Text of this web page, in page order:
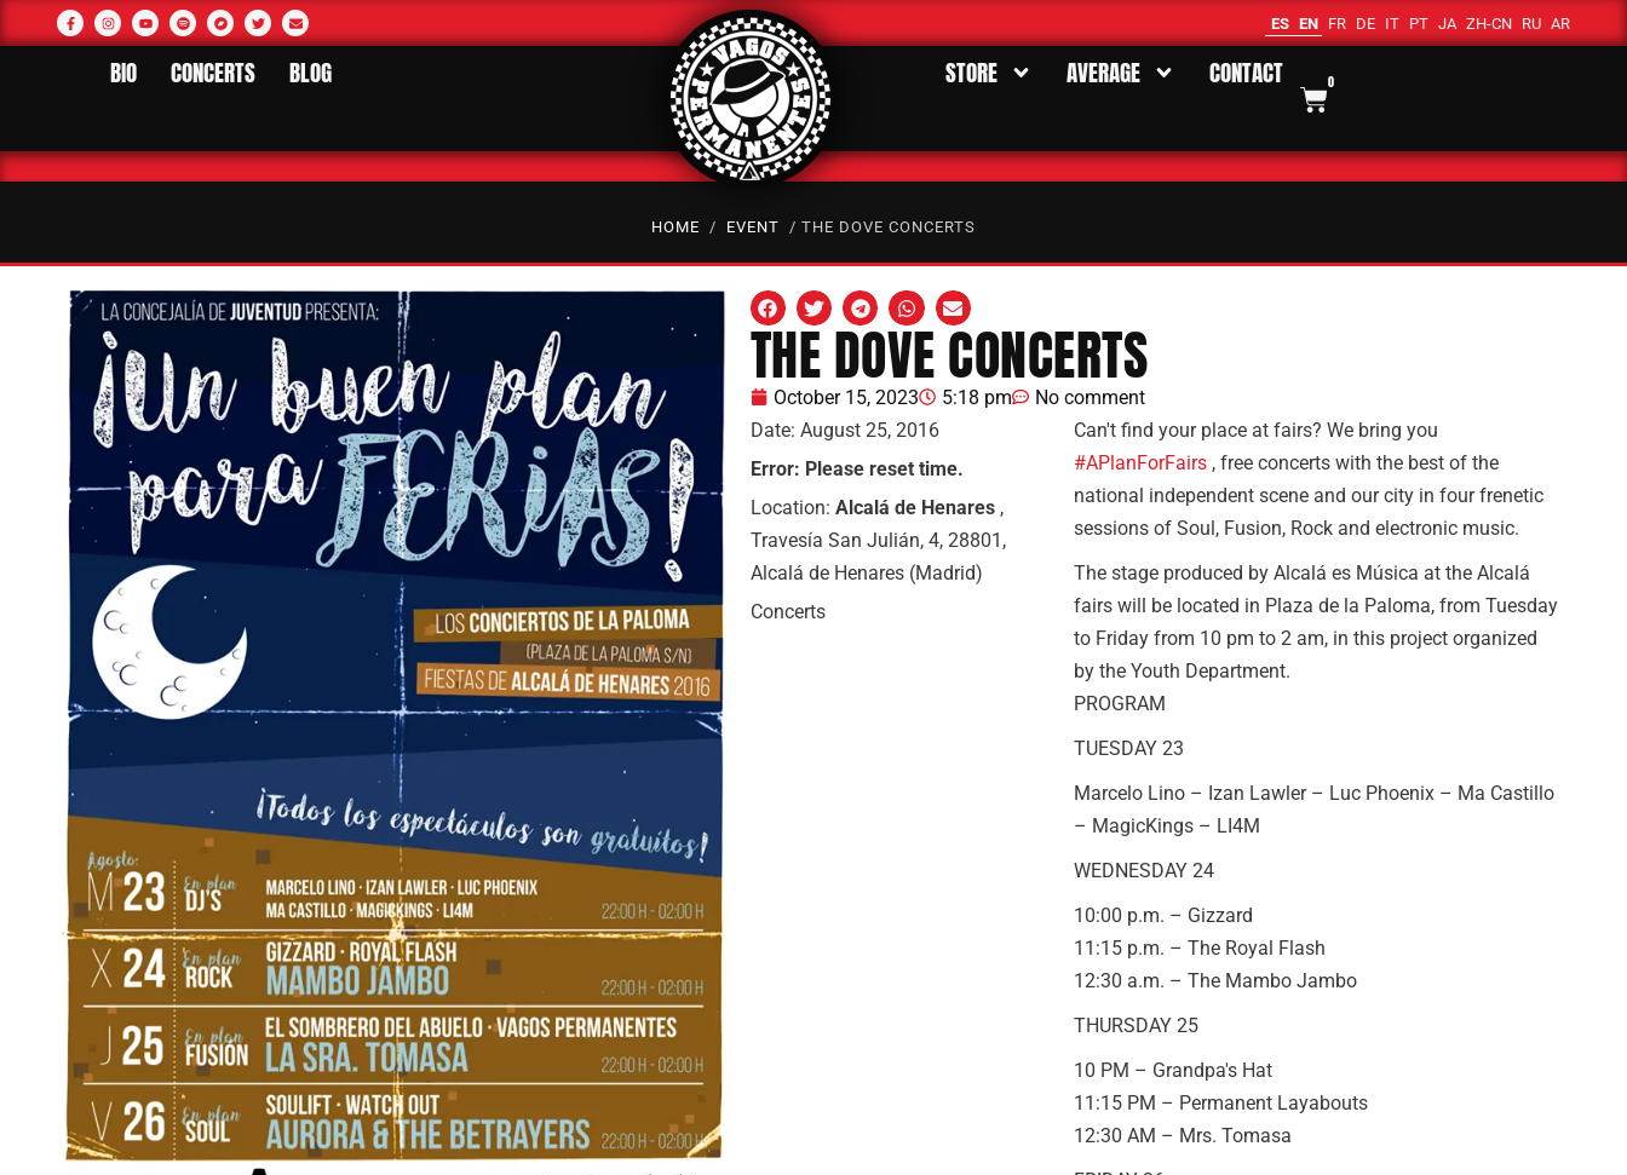
ES EN FR DE IT PT JA ZH-CN RU AR
BIO CONCERTS BLOG STORE AVERAGE CONTACT 0
HOME / EVENT / THE DOVE CONCERTS
THE DOVE CONCERTS
October 15, 2023 5:18 pm
No comment
Date: August 25, 2016
Error: Please reset time.
Location: Alcalá de Henares,
Travesía San Julián, 4, 28801,
Alcalá de Henares (Madrid)
Concerts
Can't find your place at fairs? We bring you
#APlanForFairs, free concerts with the best of the
national independent scene and our city in four frenetic
sessions of Soul, Fusion, Rock and electronic music.
The stage produced by Alcalá es Música at the Alcalá
fairs will be located in Plaza de la Paloma, from Tuesday
to Friday from 10 pm to 2 am, in this project organized
by the Youth Department.
PROGRAM
TUESDAY 23
Marcelo Lino – Izan Lawler – Luc Phoenix – Ma Castillo
– MagicKings – LI4M
WEDNESDAY 24
10:00 p.m. – Gizzard
11:15 p.m. – The Royal Flash
12:30 a.m. – The Mambo Jambo
THURSDAY 25
10 PM – Grandpa's Hat
11:15 PM – Permanent Layabouts
12:30 AM – Mrs. Tomasa